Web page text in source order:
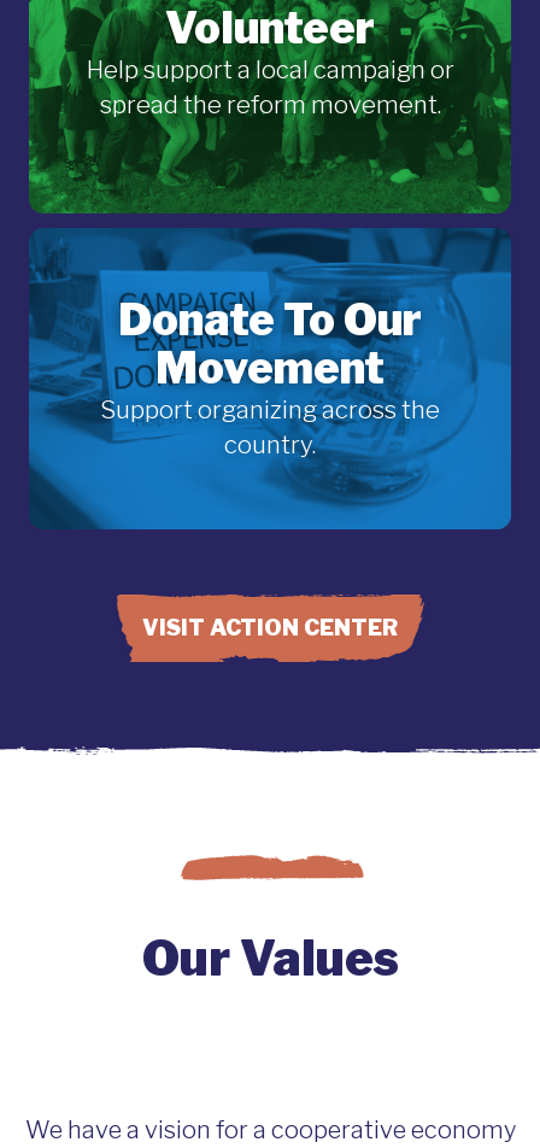
Volunteer
Help support a local campaign or
spread the reform movement.
Donate To Our
Movement
Support organizing across the
country.
VISIT ACTION CENTER
Our Values
We have a vision for a cooperative economy